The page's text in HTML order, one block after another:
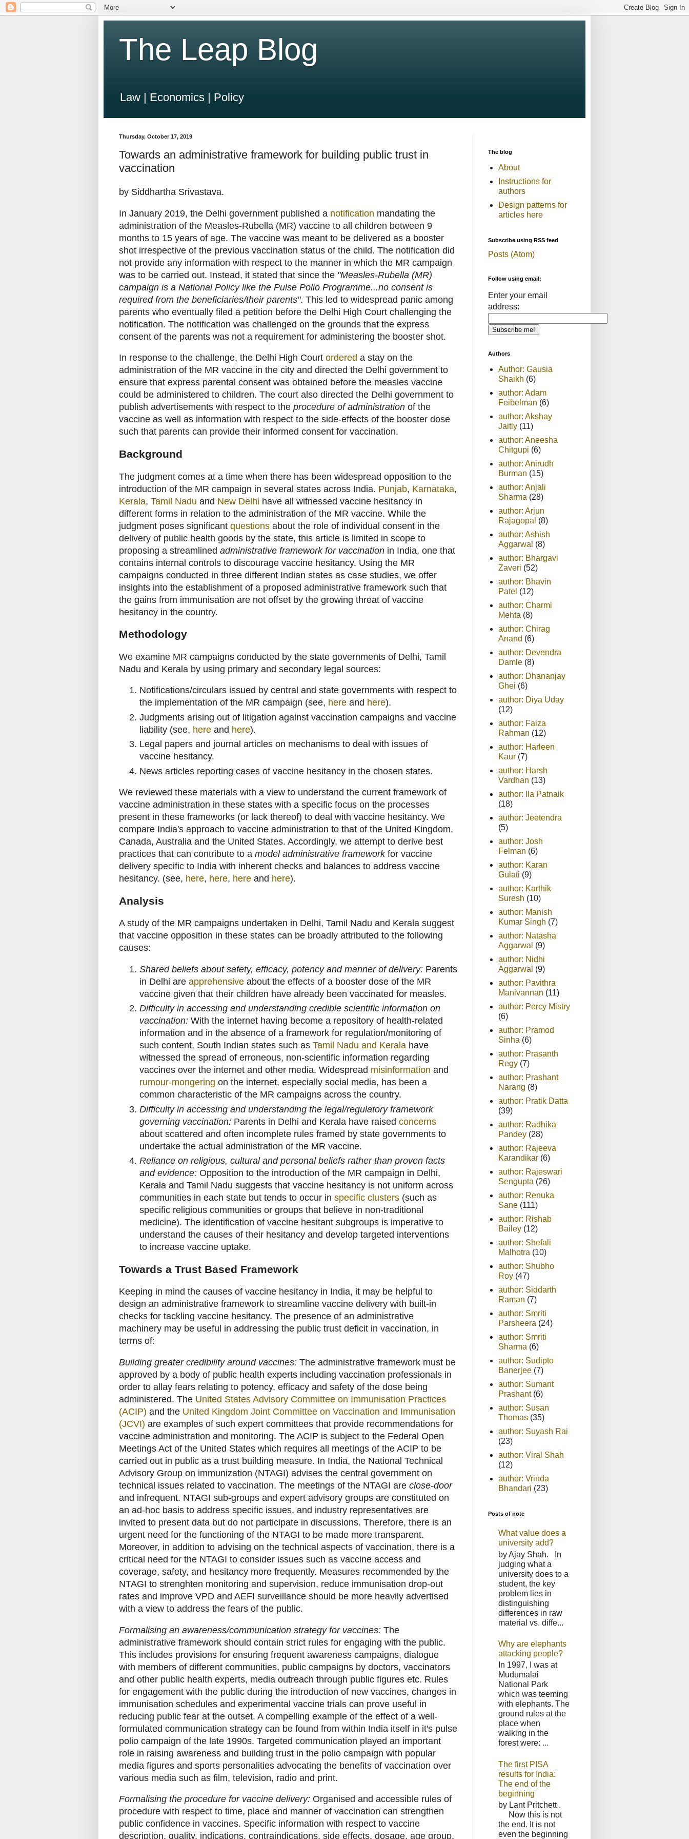
The Leap Blog
Law | Economics | Policy
Thursday, October 17, 2019
Towards an administrative framework for building public trust in
vaccination
by Siddhartha Srivastava.
In January 2019, the Delhi government published a notification mandating the
administration of the Measles-Rubella (MR) vaccine to all children between 9
months to 15 years of age. The vaccine was meant to be delivered as a booster
shot irrespective of the previous vaccination status of the child. The notification did
not provide any information with respect to the manner in which the MR campaign
was to be carried out. Instead, it stated that since the "Measles-Rubella (MR)
campaign is a National Policy like the Pulse Polio Programme...no consent is
required from the beneficiaries/their parents". This led to widespread panic among
parents who eventually filed a petition before the Delhi High Court challenging the
notification. The notification was challenged on the grounds that the express
consent of the parents was not a requirement for administering the booster shot.
In response to the challenge, the Delhi High Court ordered a stay on the
administration of the MR vaccine in the city and directed the Delhi government to
ensure that express parental consent was obtained before the measles vaccine
could be administered to children. The court also directed the Delhi government to
publish advertisements with respect to the procedure of administration of the
vaccine as well as information with respect to the side-effects of the booster dose
such that parents can provide their informed consent for vaccination.
Background
The judgment comes at a time when there has been widespread opposition to the
introduction of the MR campaign in several states across India. Punjab, Karnataka,
Kerala, Tamil Nadu and New Delhi have all witnessed vaccine hesitancy in
different forms in relation to the administration of the MR vaccine. While the
judgment poses significant questions about the role of individual consent in the
delivery of public health goods by the state, this article is limited in scope to
proposing a streamlined administrative framework for vaccination in India, one that
contains internal controls to discourage vaccine hesitancy. Using the MR
campaigns conducted in three different Indian states as case studies, we offer
insights into the establishment of a proposed administrative framework such that
the gains from immunisation are not offset by the growing threat of vaccine
hesitancy in the country.
Methodology
We examine MR campaigns conducted by the state governments of Delhi, Tamil
Nadu and Kerala by using primary and secondary legal sources:
Notifications/circulars issued by central and state governments with respect to
the implementation of the MR campaign (see, here and here).
Judgments arising out of litigation against vaccination campaigns and vaccine
liability (see, here and here).
Legal papers and journal articles on mechanisms to deal with issues of
vaccine hesitancy.
News articles reporting cases of vaccine hesitancy in the chosen states.
We reviewed these materials with a view to understand the current framework of
vaccine administration in these states with a specific focus on the processes
present in these frameworks (or lack thereof) to deal with vaccine hesitancy. We
compare India's approach to vaccine administration to that of the United Kingdom,
Canada, Australia and the United States. Accordingly, we attempt to derive best
practices that can contribute to a model administrative frameworkfor vaccine
delivery specific to India with inherent checks and balances to address vaccine
hesitancy. (see, here, here, here and here).
Analysis
A study of the MR campaigns undertaken in Delhi, Tamil Nadu and Kerala suggest
that vaccine opposition in these states can be broadly attributed to the following
causes:
Shared beliefs about safety, efficacy, potency and manner of delivery: Parents
in Delhi are apprehensive about the effects of a booster dose of the MR
vaccine given that their children have already been vaccinated for measles.
Difficulty in accessing and understanding credible scientific information on
vaccination: With the internet having become a repository of health-related
information and in the absence of a framework for regulation/monitoring of
such content, South Indian states such as Tamil Nadu and Kerala have
witnessed the spread of erroneous, non-scientific information regarding
vaccines over the internet and other media. Widespread misinformation and
rumour-mongering on the internet, especially social media, has been a
common characteristic of the MR campaigns across the country.
Difficulty in accessing and understanding the legal/regulatory framework
governing vaccination: Parents in Delhi and Kerala have raised concerns
about scattered and often incomplete rules framed by state governments to
undertake the actual administration of the MR vaccine.
Reliance on religious, cultural and personal beliefs rather than proven facts
and evidence: Opposition to the introduction of the MR campaign in Delhi,
Kerala and Tamil Nadu suggests that vaccine hesitancy is not uniform across
communities in each state but tends to occur in specific clusters (such as
specific religious communities or groups that believe in non-traditional
medicine). The identification of vaccine hesitant subgroups is imperative to
understand the causes of their hesitancy and develop targeted interventions
to increase vaccine uptake.
Towards a Trust Based Framework
Keeping in mind the causes of vaccine hesitancy in India, it may be helpful to
design an administrative framework to streamline vaccine delivery with built-in
checks for tackling vaccine hesitancy. The presence of an administrative
machinery may be useful in addressing the public trust deficit in vaccination, in
terms of:
Building greater credibility around vaccines: The administrative framework must be
approved by a body of public health experts including vaccination professionals in
order to allay fears relating to potency, efficacy and safety of the dose being
administered. The United States Advisory Committee on Immunisation Practices
(ACIP) and the United Kingdom Joint Committee on Vaccination and Immunisation
(JCVI) are examples of such expert committees that provide recommendations for
vaccine administration and monitoring. The ACIP is subject to the Federal Open
Meetings Act of the United States which requires all meetings of the ACIP to be
carried out in public as a trust building measure. In India, the National Technical
Advisory Group on immunization (NTAGI) advises the central government on
technical issues related to vaccination. The meetings of the NTAGI are close-door
and infrequent. NTAGI sub-groups and expert advisory groups are constituted on
an ad-hoc basis to address specific issues, and industry representatives are
invited to present data but do not participate in discussions. Therefore, there is an
urgent need for the functioning of the NTAGI to be made more transparent.
Moreover, in addition to advising on the technical aspects of vaccination, there is a
critical need for the NTAGI to consider issues such as vaccine access and
coverage, safety, and hesitancy more frequently. Measures recommended by the
NTAGI to strenghten monitoring and supervision, reduce immunisation drop-out
rates and improve VPD and AEFI surveillance should be more heavily advertised
with a view to address the fears of the public.
Formalising an awareness/communication strategy for vaccines: The
administrative framework should contain strict rules for engaging with the public.
This includes provisions for ensuring frequent awareness campaigns, dialogue
with members of different communities, public campaigns by doctors, vaccinators
and other public health experts, media outreach through public figures etc. Rules
for engagement with the public during the introduction of new vaccines, changes in
immunisation schedules and experimental vaccine trials can prove useful in
reducing public fear at the outset. A compelling example of the effect of a well-
formulated communication strategy can be found from within India itself in it's pulse
polio campaign of the late 1990s. Targeted communication played an important
role in raising awareness and building trust in the polio campaign with popular
media figures and sports personalities advocating the benefits of vaccination over
various media such as film, television, radio and print.
Formalising the procedure for vaccine delivery: Organised and accessible rules of
procedure with respect to time, place and manner of vaccination can strengthen
public confidence in vaccines. Specific information with respect to vaccine
description, quality, indications, contraindications, side effects, dosage, age group,
The blog
About
Instructions for
authors
Design patterns for
articles here
Subscribe using RSS feed
Posts (Atom)
Follow using email:
Enter your email
address:
Authors
Author: Gausia
Shaikh (6)
author: Adam
Feibelman (6)
author: Akshay
Jaitly (11)
author: Aneesha
Chitgupi (6)
author: Anirudh
Burman (15)
author: Anjali
Sharma (28)
author: Arjun
Rajagopal (8)
author: Ashish
Aggarwal (8)
author: Bhargavi
Zaveri (52)
author: Bhavin
Patel (12)
author: Charmi
Mehta (8)
author: Chirag
Anand (6)
author: Devendra
Damle (8)
author: Dhananjay
Ghei (6)
author: Diya Uday
(12)
author: Faiza
Rahman (12)
author: Harleen
Kaur (7)
author: Harsh
Vardhan (13)
author: Ila Patnaik
(18)
author: Jeetendra
(5)
author: Josh
Felman (6)
author: Karan
Gulati (9)
author: Karthik
Suresh (10)
author: Manish
Kumar Singh (7)
author: Natasha
Aggarwal (9)
author: Nidhi
Aggarwal (9)
author: Pavithra
Manivannan (11)
author: Percy Mistry
(6)
author: Pramod
Sinha (6)
author: Prasanth
Regy (7)
author: Prashant
Narang (8)
author: Pratik Datta
(39)
author: Radhika
Pandey (28)
author: Rajeeva
Karandikar (6)
author: Rajeswari
Sengupta (26)
author: Renuka
Sane (111)
author: Rishab
Bailey (12)
author: Shefali
Malhotra (10)
author: Shubho
Roy (47)
author: Siddarth
Raman (7)
author: Smriti
Parsheera (24)
author: Smriti
Sharma (6)
author: Sudipto
Banerjee (7)
author: Sumant
Prashant (6)
author: Susan
Thomas (35)
author: Suyash Rai
(23)
author: Viral Shah
(12)
author: Vrinda
Bhandari (23)
Posts of note
What value does a
university add?
by Ajay Shah. In
judging what a
university does to a
student, the key
problem lies in
distinguishing
differences in raw
material vs. diffe...
Why are elephants
attacking people?
In 1997, I was at
Mudumalai
National Park
which was teeming
with elephants. The
ground rules at the
place when
walking in the
forest were: ...
The first PISA
results for India:
The end of the
beginning
by Lant Pritchett .
Now this is not
the end. It is not
even the beginning